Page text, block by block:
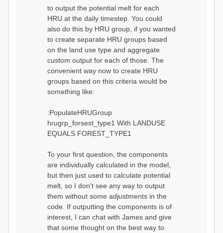
to output the potential melt for each
HRU at the daily timestep. You could
also do this by HRU group, if you wanted
to create separate HRU groups based
on the land use type and aggregate
custom output for each of those. The
convenient way now to create HRU
groups based on this criteria would be
something like:
:PopulateHRUGroup
hrugrp_forsest_type1 With LANDUSE
EQUALS FOREST_TYPE1
To your first question, the components
are individually calculated in the model,
but then just used to calculate potential
melt, so I don't see any way to output
them without some adjustments in the
code. If outputting the components is of
interest, I can chat with James and give
that some thought on the best way to